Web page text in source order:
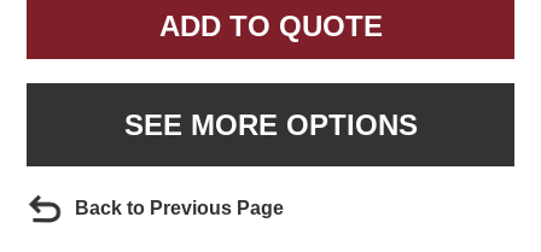
ADD TO QUOTE
SEE MORE OPTIONS
Back to Previous Page